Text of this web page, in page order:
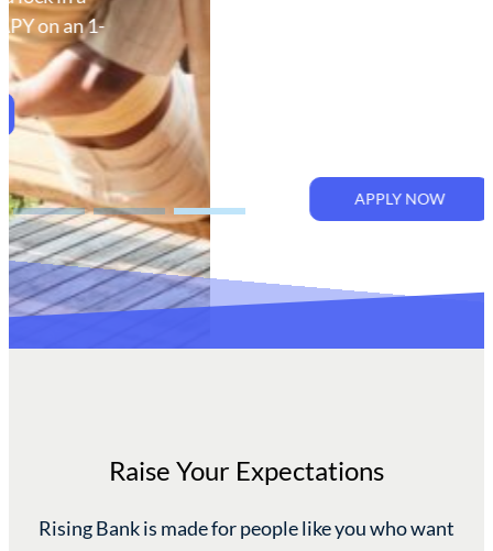
bank values. At Rising Bank, we
put our customer first to help
you achieve more. Because
when you dream big and win, we
all rise together.
APPLY NOW
Raise Your Expectations
Rising Bank is made for people like you who want